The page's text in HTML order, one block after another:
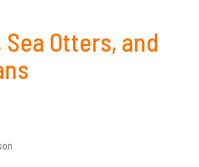
Otters, and